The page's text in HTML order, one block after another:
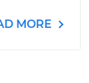
MORE